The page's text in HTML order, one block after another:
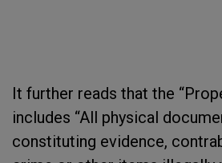
It further reads that the
includes “All physical
constituting evidence,